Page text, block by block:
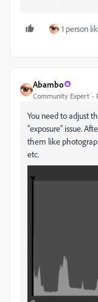
1 person
Abambo
Community Expert
You need to adjust
"exposure" issue.
them like
etc.